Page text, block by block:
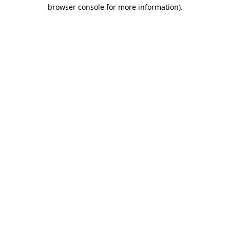
browser console for more information).